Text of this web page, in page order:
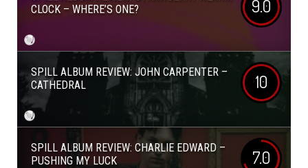
CLOCK – WHERE’S ONE?
9.0
SPILL ALBUM REVIEW: JOHN CARPENTER –
CATHEDRAL
10
SPILL ALBUM REVIEW: CHARLIE EDWARD –
PUSHING MY LUCK
7.0